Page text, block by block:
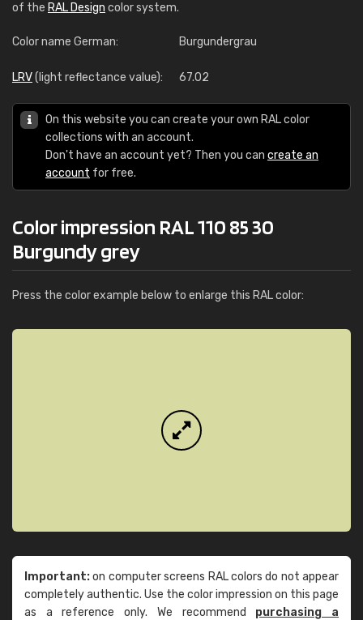
of the RAL Design color system.
Color name German: Burgundergrau
LRV(light reflectance value): 67.02
On this website you can create your own RAL color
collections with an account.
Don't have an account yet? Then you can create an
account for free.
Color impression RAL 110 85 30
Burgundy grey
Press the color example below to enlarge this RAL color:
Important:on computer screens RAL colors do not appear
completely authentic. Use the color impression on this page
as a reference only. We recommend purchasing a